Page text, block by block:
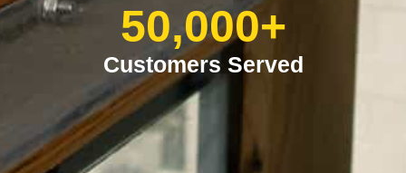
Customers Served
50,000+